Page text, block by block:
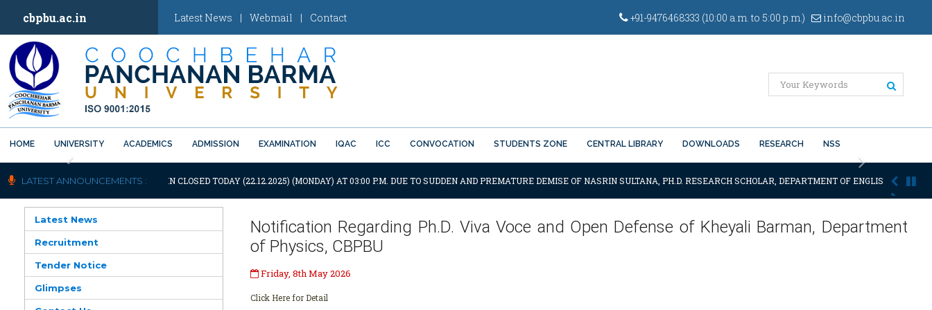
cbpbu.ac.in Latest News | Webmail | Contact +91-9476468333 (10:00 a.m. to 5:00 p.m.) info@cbpbu.ac.in
HOME UNIVERSITY ACADEMICS ADMISSION EXAMINATION IQAC ICC CONVOCATION STUDENTS ZONE CENTRAL LIBRARY DOWNLOADS RESEARCH NSS
Previous Next
LATEST ANNOUNCEMENTS :
UNIVERSITY WILL REMAIN CLOSED TODAY (22.12.2025) (MONDAY) AT 03:00 P.M. DUE TO SUDDEN AND PREMATURE DEMISE OF NASRIN SULTANA, PH.D. RESEARCH SCHOLAR, DEPARTMENT OF ENGLISH OF THE
Latest News
Recruitment
Tender Notice
Glimpses
Notification Regarding Ph.D. Viva Voce and Open Defense of Kheyali Barman, Department
of Physics, CBPBU
Friday, 8th May 2026
Click Here for Detail